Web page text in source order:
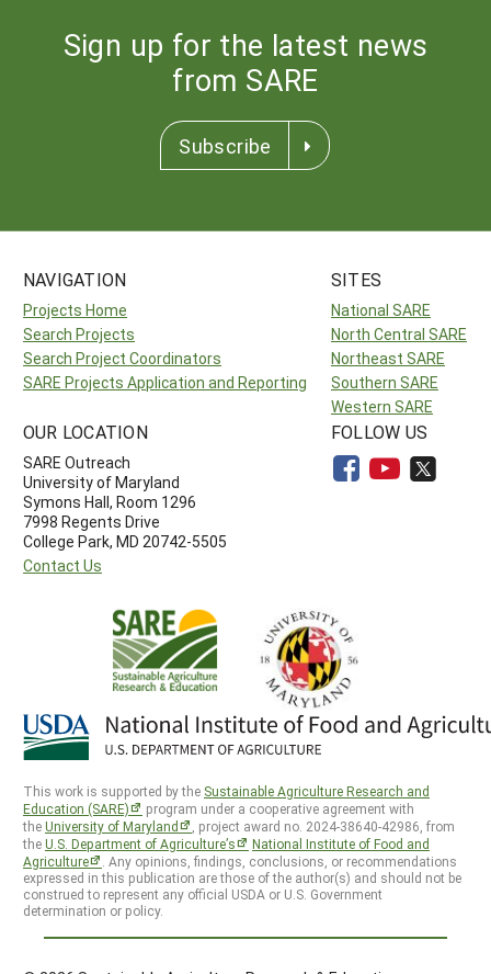
Sign up for the latest news
from SARE
Subscribe
NAVIGATION
Projects Home
Search Projects
Search Project Coordinators
SARE Projects Application and Reporting
SITES
National SARE
North Central SARE
Northeast SARE
Southern SARE
Western SARE
OUR LOCATION
SARE Outreach
University of Maryland
Symons Hall, Room 1296
7998 Regents Drive
College Park, MD 20742-5505
Contact Us
FOLLOW US
This work is supported by the Sustainable Agriculture Research and
Education (SARE)
program under a cooperative agreement with
theUniversity of Maryland
, project award no. 2024-38640-42986, from
theU.S. Department of Agriculture’s
National Institute of Food and
Agriculture
. Any opinions, findings, conclusions, or recommendations
expressed in this publication are those of the author(s) and should not be
construed to represent any official USDA or U.S. Government
determination or policy.